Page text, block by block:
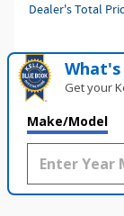
Dealer's Total
What's
Get your
Make/Model